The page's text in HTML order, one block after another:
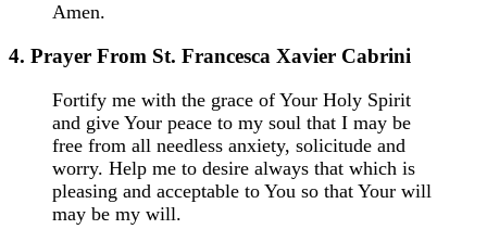
Amen.
4. Prayer From St. Francesca Xavier Cabrini
Fortify me with the grace of Your Holy Spirit
and give Your peace to my soul that I may be
free from all needless anxiety, solicitude and
worry. Help me to desire always that which is
pleasing and acceptable to You so that Your will
may be my will.